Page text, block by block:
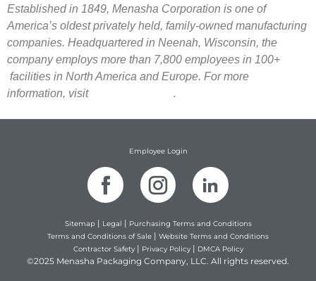
Established in 1849, Menasha Corporation is one of
America’s oldest privately held, family-owned manufacturing
companies. Headquartered in Neenah, Wisconsin, the
company employs more than 7,800 employees in 100+
facilities in North America and Europe. For more
information, visit
.
Employee Login
Sitemap| Legal | Purchasing Terms and Conditions
Terms and Conditions of Sale | Website Terms and Conditions
Contractor Safety| Privacy Policy| DMCA Policy
©2025 Menasha Packaging Company, LLC. All rights reserved.